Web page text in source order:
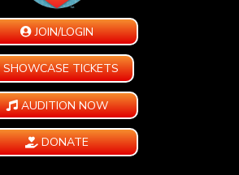
JOIN/LOGIN
SHOWCASE TICKETS
AUDITION NOW
DONATE